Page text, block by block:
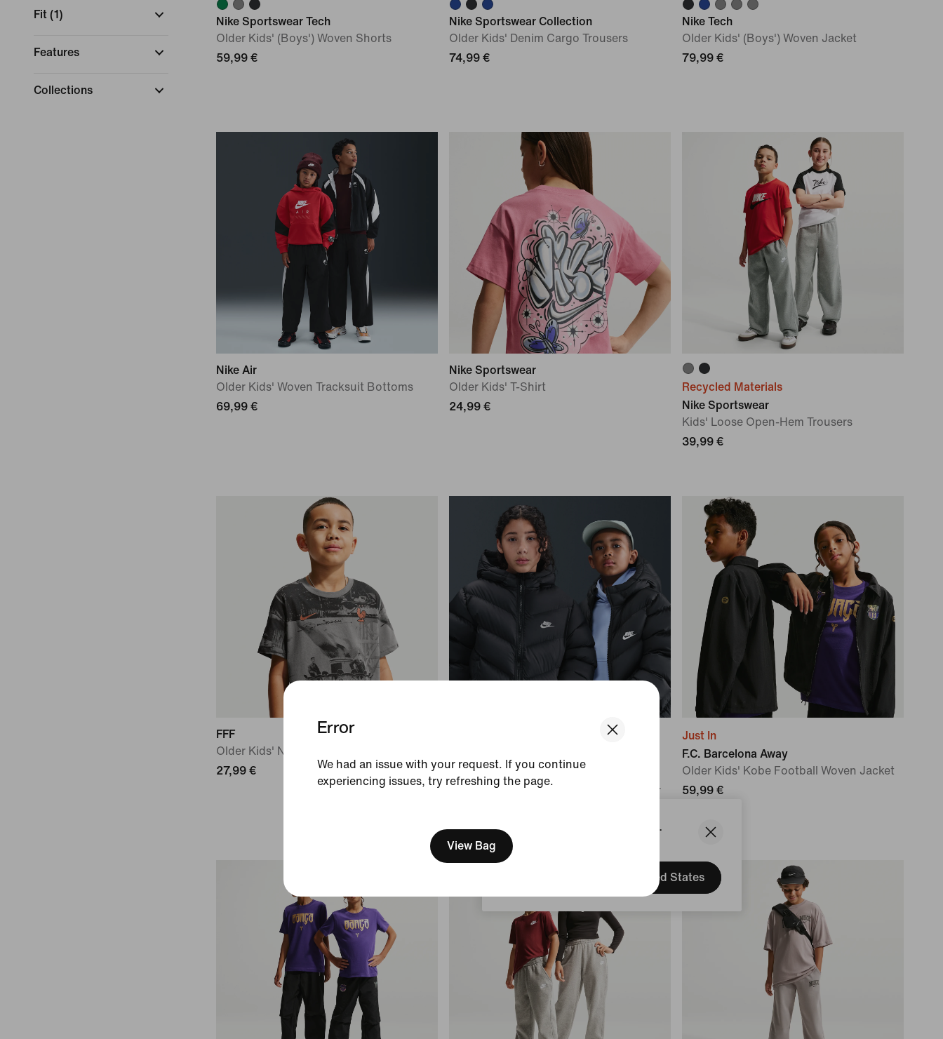
We think you are in United States.
Update your location?
United States
Error
We had an issue with your request. If you continue
experiencing issues, try refreshing the page.
View Bag
Fit (1)
Features
Collections
Nike Sportswear Tech
Older Kids' (Boys') Woven Shorts
59,99 €
Nike Sportswear Collection
Older Kids' Denim Cargo Trousers
74,99 €
Nike Tech
Older Kids' (Boys') Woven Jacket
79,99 €
Nike Air
Older Kids' Woven Tracksuit Bottoms
69,99 €
Nike Sportswear
Older Kids' T-Shirt
24,99 €
Recycled Materials
Nike Sportswear
Kids' Loose Open-Hem Trousers
39,99 €
FFF
Older Kids' Nike Football T-Shirt
27,99 €
Nike Sportswear All Day Play
Older Kids' Therma-FIT Loose-Fit Puffer
84,99 €
Just In
F.C. Barcelona Away
Older Kids' Kobe Football Woven Jacket
59,99 €